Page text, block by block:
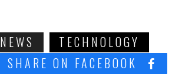
NEWS
TECHNOLOGY
SHARE ON FACEBOOK